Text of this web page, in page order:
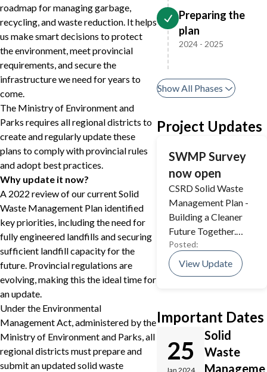
roadmap for managing garbage,
recycling, and waste reduction. It helps
us make smart decisions to protect
the environment, meet provincial
requirements, and secure the
infrastructure we need for years to
come.
The Ministry of Environment and
Parks requires all regional districts to
create and regularly update these
plans to comply with provincial rules
and adopt best practices.
Why update it now?
A 2022 review of our current Solid
Waste Management Plan identified
key priorities, including the need for
fully engineered landfills and securing
sufficient landfill capacity for the
future. Provincial regulations are
evolving, making this the ideal time for
an update.
Under the Environmental
Management Act, administered by the
Ministry of Environment and Parks, all
regional districts must prepare and
submit an updated solid waste
Preparing the
plan
2024 - 2025
Show All Phases
Project Updates
SWMP Survey
now open
CSRD Solid Waste
Management Plan -
Building a Cleaner
Future Together.
Take our Survey and
have your say!
Posted:
View Update
Important Dates
25
Jan 2024
Solid
Waste
Manageme